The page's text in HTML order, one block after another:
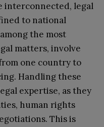
interconnected, legal
to national
the most
matters, involve
one country to
Handling these
expertise, as they
human rights
This is